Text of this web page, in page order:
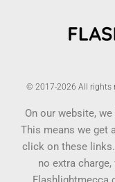
© 2017-2026 All rights
On our website,
This means we get
click on these
no extra